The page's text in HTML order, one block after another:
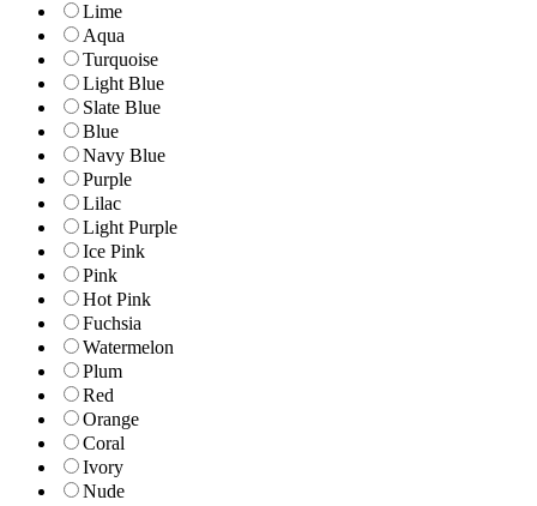
Lime
Aqua
Turquoise
Light Blue
Slate Blue
Blue
Navy Blue
Purple
Lilac
Light Purple
Ice Pink
Pink
Hot Pink
Fuchsia
Watermelon
Plum
Red
Orange
Coral
Ivory
Nude